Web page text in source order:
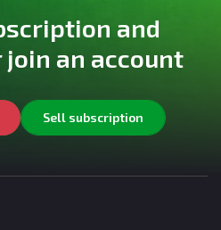
and
join an account
Sell subscription